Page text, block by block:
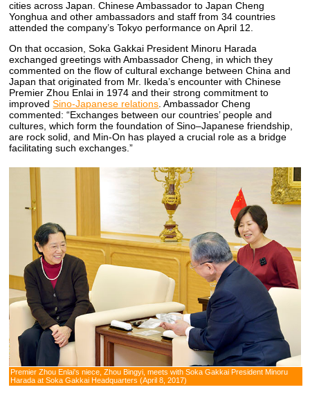
cities across Japan. Chinese Ambassador to Japan Cheng
Yonghua and other ambassadors and staff from 34 countries
attended the company’s Tokyo performance on April 12.
On that occasion, Soka Gakkai President Minoru Harada
exchanged greetings with Ambassador Cheng, in which they
commented on the flow of cultural exchange between China and
Japan that originated from Mr. Ikeda’s encounter with Chinese
Premier Zhou Enlai in 1974 and their strong commitment to
improvedSino-Japanese relations. Ambassador Cheng
commented: “Exchanges between our countries’ people and
cultures, which form the foundation of Sino–Japanese friendship,
are rock solid, and Min-On has played a crucial role as a bridge
facilitating such exchanges.”
Premier Zhou Enlai's niece, Zhou Bingyi, meets with Soka Gakkai President Minoru
Harada at Soka Gakkai Headquarters (April 8, 2017)